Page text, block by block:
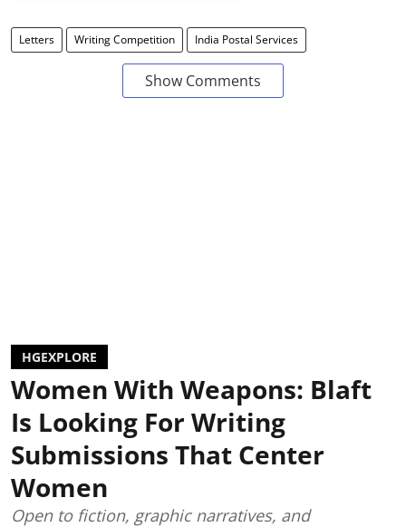
Letters Writing Competition India Postal Services
Show Comments
HGEXPLORE
Women With Weapons: Blaft
Is Looking For Writing
Submissions That Center
Women
Open to fiction, graphic narratives, and